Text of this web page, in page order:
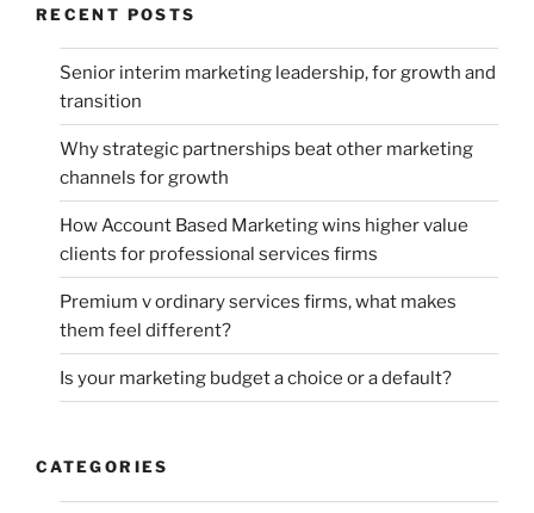
RECENT POSTS
Senior interim marketing leadership, for growth and
transition
Why strategic partnerships beat other marketing
channels for growth
How Account Based Marketing wins higher value
clients for professional services firms
Premium v ordinary services firms, what makes
them feel different?
Is your marketing budget a choice or a default?
CATEGORIES